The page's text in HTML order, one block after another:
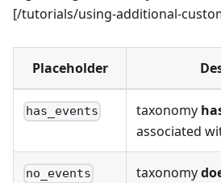
[/tutorials/using-additional-
Placeholder
has_events taxonomy
associated
no_events taxonomy